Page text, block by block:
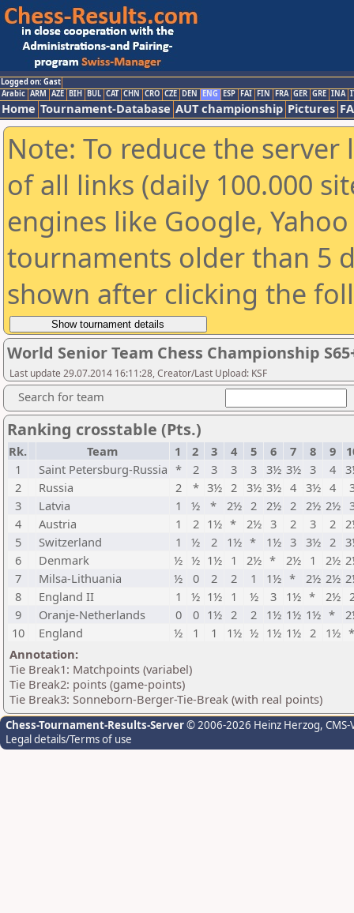
Logged on: Gast
Arabic ARM AZE BIH BUL CAT CHN CRO CZE DEN ENG ESP FAI FIN FRA GER GRE INA
Home Tournament-Database AUT championship Pictures
Note: To reduce the
of all links (daily 100.000
engines like Google,
tournaments older than 5
shown after clicking the
World Senior Team Chess Championship
Last update 29.07.2014 16:11:28, Creator/Last Upload: KSF
Search for team
Ranking crosstable (Pts.)
Rk. Team 1 2 3 4 5 6 7 8 9
1
Saint Petersburg-Russia * 2 3 3 3 3½ 3½ 3 4
2
Russia 2 * 3½ 2 3½ 3½ 4 3½ 4
3
Latvia 1 ½ * 2½ 2 2½ 2 2½ 2½
4
Austria 1 2 1½ * 2½ 3 2 3 2
5
Switzerland 1 ½ 2 1½ * 1½ 3 3½ 2
6
Denmark ½ ½ 1½ 1 2½ * 2½ 1 2½
7
Milsa-Lithuania ½ 0 2 2 1 1½ * 2½ 2½
8
England II 1 ½ 1½ 1 ½ 3 1½ * 2½
9
Oranje-Netherlands 0 0 1½ 2 2 1½ 1½ 1½ *
10
England ½ 1 1 1½ ½ 1½ 1½ 2 1½
Annotation:
Tie Break1: Matchpoints (variabel)
Tie Break2: points (game-points)
Tie Break3: Sonneborn-Berger-Tie-Break (with real points)
Chess-Tournament-Results-Server© 2006-2026 Heinz Herzog,
Legal details/Terms of use